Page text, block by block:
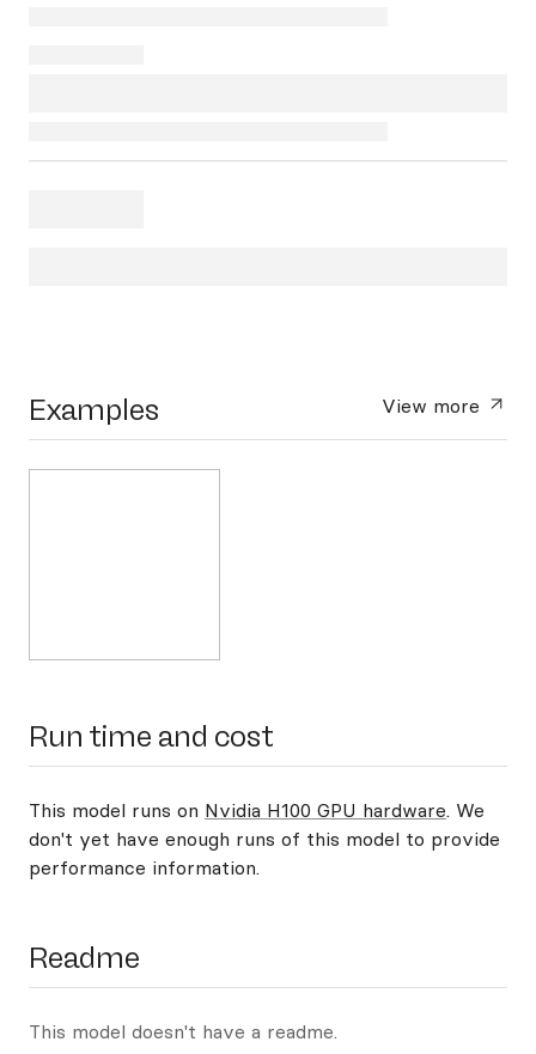
Examples View more
Run time and cost
This model runs on Nvidia H100 GPU hardware. We
don't yet have enough runs of this model to provide
performance information.
Readme
This model doesn't have a readme.